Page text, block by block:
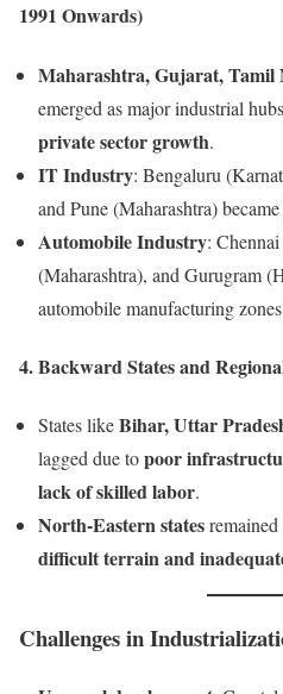
1991 Onwards)
Maharashtra, Gujarat, Tamil
emerged as major industrial
private sector growth.
IT Industry: Bengaluru
and Pune (Maharashtra)
Automobile Industry:
(Maharashtra), and Gurugram
automobile manufacturing
4. Backward States and
States likeBihar, Uttar
lagged due topoor
lack of skilled labor.
North-Eastern states
difficult terrain and
Challenges in